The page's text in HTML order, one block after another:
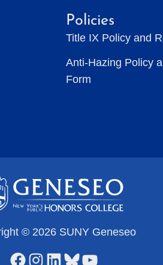
Policies
Title IX Policy and
Anti-Hazing Policy
Form
© 2026 SUNY Geneseo
Facebook
Instagram
LinkedIn
Bluesky
YouTube